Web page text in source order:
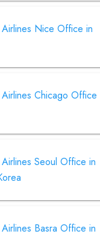
Airlines Nice Office in
Airlines Chicago Office
Airlines Seoul Office in
Airlines Basra Office in